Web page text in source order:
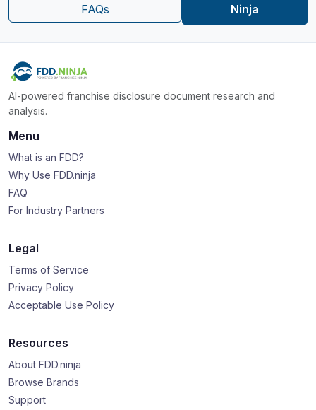
FAQs
Ninja
AI-powered franchise disclosure document research and
analysis.
Menu
What is an FDD?
Why Use FDD.ninja
FAQ
For Industry Partners
Legal
Terms of Service
Privacy Policy
Acceptable Use Policy
Resources
About FDD.ninja
Browse Brands
Support